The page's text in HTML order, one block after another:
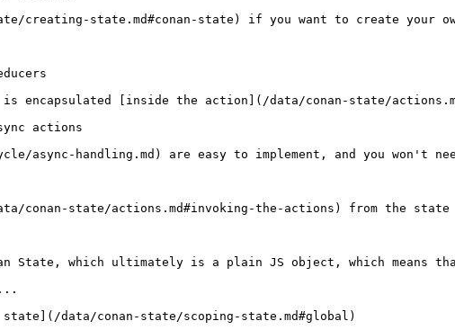
creating-state.md#conan-state) if you want to create your
encapsulated [inside the action](/data/conan-state/
actions
async-handling.md) are easy to implement, and you won't
conan-state/actions.md#invoking-the-actions) from the state
State, which ultimately is a plain JS object, which means
data/conan-state/scoping-state.md#global)